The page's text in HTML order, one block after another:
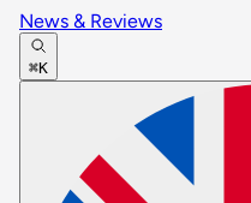
News & Reviews
⌘K